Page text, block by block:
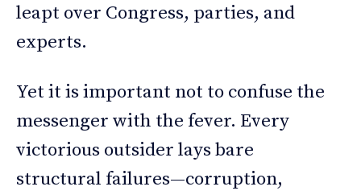
leapt over Congress, parties, and
experts.
Yet it is important not to confuse the
messenger with the fever. Every
victorious outsider lays bare
structural failures—corruption,